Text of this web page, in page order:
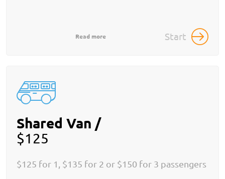
Read more Start
Shared Van /
$125
$125 for 1, $135 for 2 or $150 for 3 passengers